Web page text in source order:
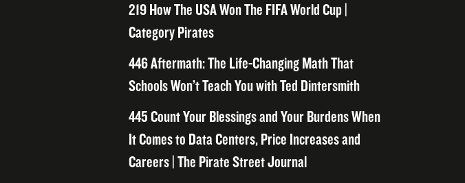
219 How The USA Won The FIFA World Cup |
Category Pirates
446 Aftermath: The Life-Changing Math That
Schools Won’t Teach You with Ted Dintersmith
445 Count Your Blessings and Your Burdens When
It Comes to Data Centers, Price Increases and
Careers | The Pirate Street Journal